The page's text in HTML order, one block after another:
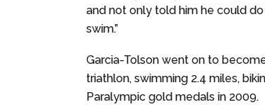
and not only told him he could
swim.”
Garcia-Tolson went on to
triathlon, swimming 2.4 miles,
Paralympic gold medals in 2009.